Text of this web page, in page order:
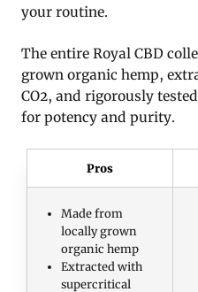
your routine.
The entire Royal CBD
grown organic hemp,
CO2, and rigorously
for potency and purity.
Pros
Made from
locally grown
organic hemp
Extracted with
supercritical